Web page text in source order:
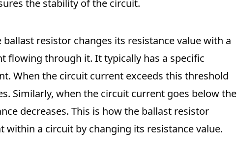
the stability of the circuit.
resistor changes its resistance value with a
flowing through it. It typically has a specific
When the circuit current exceeds this threshold
Similarly, when the circuit current goes below the
decreases. This is how the ballast resistor
within a circuit by changing its resistance value.